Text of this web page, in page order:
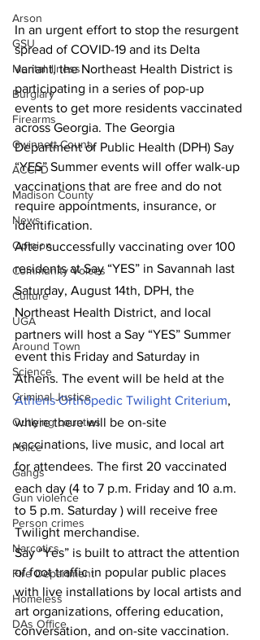
Arson
GSU
Mental illness
Burglary
Firearms
Gwinnett County
ACCPD
Madison County
News
Opinion
Community Voices
Culture
UGA
Around Town
Science
Criminal Justice
Outlying counties
Police
Gangs
Gun violence
Person crimes
Narcotics
Fire Department
Homeless
DAs Office
In an urgent effort to stop the resurgent
spread of COVID-19 and its Delta
variant, the Northeast Health District is
participating in a series of pop-up
events to get more residents vaccinated
across Georgia. The Georgia
Department of Public Health (DPH) Say
“YES” Summer events will offer walk-up
vaccinations that are free and do not
require appointments, insurance, or
identification.
After successfully vaccinating over 100
residents at Say “YES” in Savannah last
Saturday, August 14th, DPH, the
Northeast Health District, and local
partners will host a Say “YES” Summer
event this Friday and Saturday in
Athens. The event will be held at the
Athens Orthopedic Twilight Criterium,
where there will be on-site
vaccinations, live music, and local art
for attendees. The first 20 vaccinated
each day (4 to 7 p.m. Friday and 10 a.m.
to 5 p.m. Saturday ) will receive free
Twilight merchandise.
Say “Yes” is built to attract the attention
of foot traffic in popular public places
with live installations by local artists and
art organizations, offering education,
conversation, and on-site vaccination.